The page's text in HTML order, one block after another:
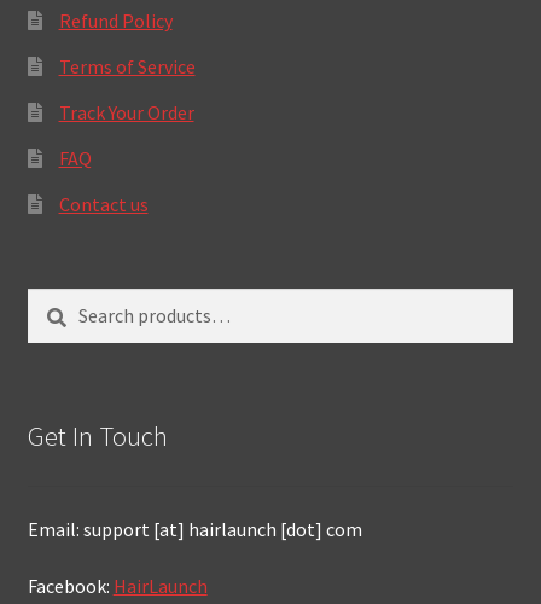
Refund Policy
Terms of Service
Track Your Order
FAQ
Contact us
Search
Search
Get In Touch
Email: support [at] hairlaunch [dot] com
Facebook: HairLaunch